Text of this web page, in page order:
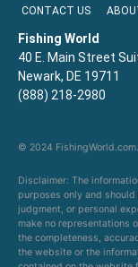
CONTACT US
Fishing World
40 E. Main Street
Newark, DE 19711
(888) 218-2980
© 2024
Disclaimer: The
purposes only and
judgment, or personal
make no representations
the completeness,
the website or the